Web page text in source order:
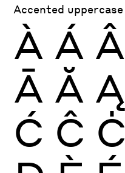
Accented uppercase
À Á Â
Ā Ă Ą
Ć Ĉ Ċ